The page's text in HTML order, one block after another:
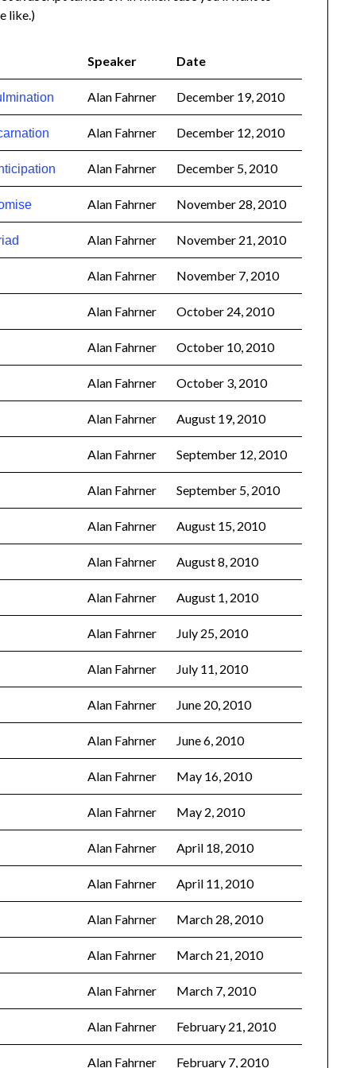
like.)
Speaker Date
Alan Fahrner December 19, 2010
Alan Fahrner December 12, 2010
Alan Fahrner December 5, 2010
Alan Fahrner November 28, 2010
Alan Fahrner November 21, 2010
Alan Fahrner November 7, 2010
Alan Fahrner October 24, 2010
Alan Fahrner October 10, 2010
Alan Fahrner October 3, 2010
Alan Fahrner August 19, 2010
Alan Fahrner September 12, 2010
Alan Fahrner September 5, 2010
Alan Fahrner August 15, 2010
Alan Fahrner August 8, 2010
Alan Fahrner August 1, 2010
Alan Fahrner July 25, 2010
Alan Fahrner July 11, 2010
Alan Fahrner June 20, 2010
Alan Fahrner June 6, 2010
Alan Fahrner May 16, 2010
Alan Fahrner May 2, 2010
Alan Fahrner April 18, 2010
Alan Fahrner April 11, 2010
Alan Fahrner March 28, 2010
Alan Fahrner March 21, 2010
Alan Fahrner March 7, 2010
Alan Fahrner February 21, 2010
Alan Fahrner February 7, 2010